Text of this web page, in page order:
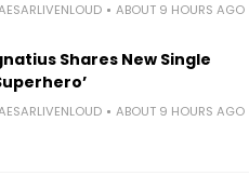
ABOUT 9 HOURS AGO
Shares New Single
ABOUT 9 HOURS AGO